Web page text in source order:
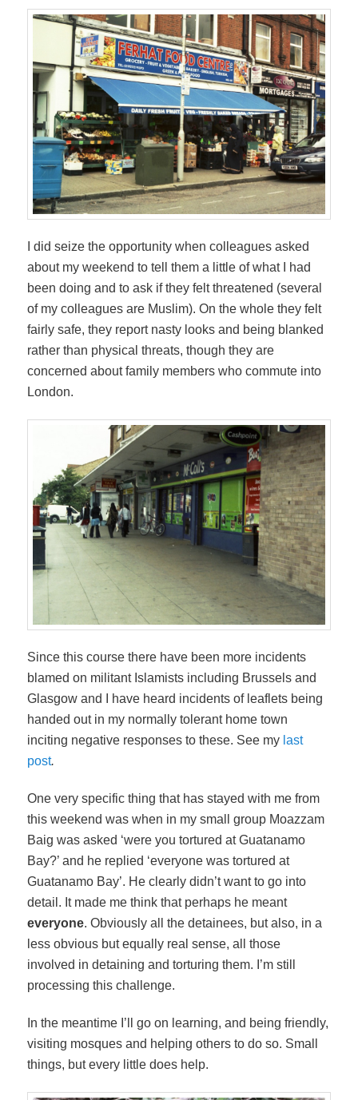
I did seize the opportunity when colleagues asked
about my weekend to tell them a little of what I had
been doing and to ask if they felt threatened (several
of my colleagues are Muslim). On the whole they felt
fairly safe, they report nasty looks and being blanked
rather than physical threats, though they are
concerned about family members who commute into
London.
Since this course there have been more incidents
blamed on militant Islamists including Brussels and
Glasgow and I have heard incidents of leaflets being
handed out in my normally tolerant home town
inciting negative responses to these. See my last
post.
One very specific thing that has stayed with me from
this weekend was when in my small group Moazzam
Baig was asked ‘were you tortured at Guatanamo
Bay?’ and he replied ‘everyone was tortured at
Guatanamo Bay’. He clearly didn’t want to go into
detail. It made me think that perhaps he meant
everyone. Obviously all the detainees, but also, in a
less obvious but equally real sense, all those
involved in detaining and torturing them. I’m still
processing this challenge.
In the meantime I’ll go on learning, and being friendly,
visiting mosques and helping others to do so. Small
things, but every little does help.